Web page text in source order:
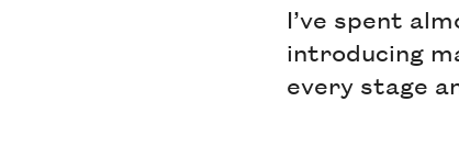
I’ve spent
introducing
every stage